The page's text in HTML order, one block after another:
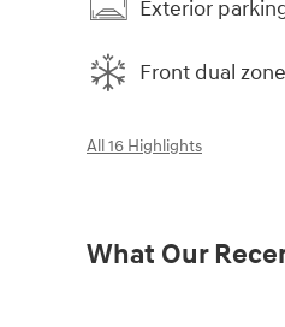
Exterior
Front dual
All 16 Highlights
What Our